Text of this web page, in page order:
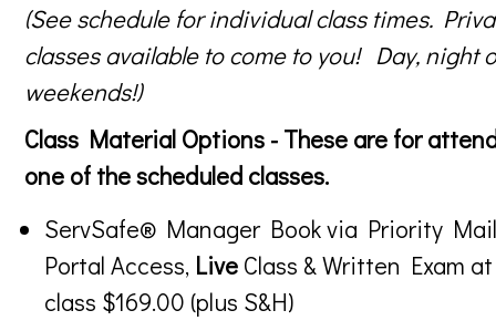
(See schedule for individual class times.
classes available to come to you! Day, night
weekends!)
Class Material Options - These are for
one of the scheduled classes.
ServSafe® Manager Book via Priority
Portal Access, Live Class & Written Exam at
class $169.00 (plus S&H)